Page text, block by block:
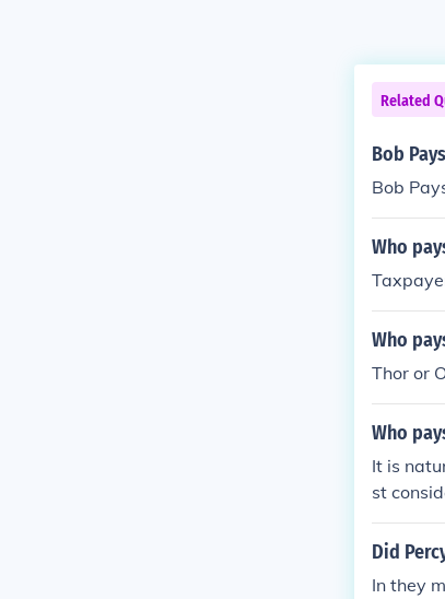
Related
Bob
Bob
Who
Who
Thor or
Who
It is
st
Did
In they